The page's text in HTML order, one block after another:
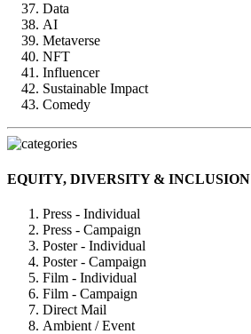
Data
AI
Metaverse
NFT
Influencer
Sustainable Impact
Comedy
EQUITY, DIVERSITY & INCLUSION
Press - Individual
Press - Campaign
Poster - Individual
Poster - Campaign
Film - Individual
Film - Campaign
Direct Mail
Ambient / Event